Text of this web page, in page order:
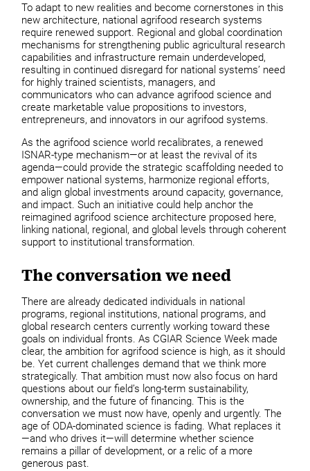
To adapt to new realities and become cornerstones in this
new architecture, national agrifood research systems
require renewed support. Regional and global coordination
mechanisms for strengthening public agricultural research
capabilities and infrastructure remain underdeveloped,
resulting in continued disregard for national systems’ need
for highly trained scientists, managers, and
communicators who can advance agrifood science and
create marketable value propositions to investors,
entrepreneurs, and innovators in our agrifood systems.
As the agrifood science world recalibrates, a renewed
ISNAR-type mechanism—or at least the revival of its
agenda—could provide the strategic scaffolding needed to
empower national systems, harmonize regional efforts,
and align global investments around capacity, governance,
and impact. Such an initiative could help anchor the
reimagined agrifood science architecture proposed here,
linking national, regional, and global levels through coherent
support to institutional transformation.
The conversation we need
There are already dedicated individuals in national
programs, regional institutions, national programs, and
global research centers currently working toward these
goals on individual fronts. As CGIAR Science Week made
clear, the ambition for agrifood science is high, as it should
be. Yet current challenges demand that we think more
strategically. That ambition must now also focus on hard
questions about our field’s long-term sustainability,
ownership, and the future of financing. This is the
conversation we must now have, openly and urgently. The
age of ODA-dominated science is fading. What replaces it
—and who drives it—will determine whether science
remains a pillar of development, or a relic of a more
generous past.